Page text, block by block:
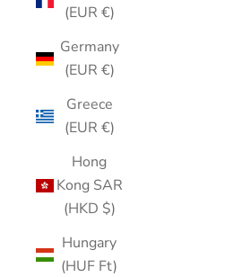
(EUR €)
Germany
(EUR €)
Greece
(EUR €)
Hong
Kong SAR
(HKD $)
Hungary
(HUF Ft)